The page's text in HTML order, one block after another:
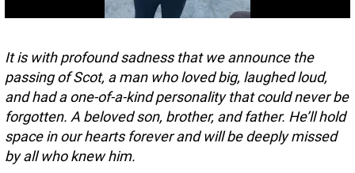
It is with profound sadness that we announce the
passing of Scot, a man who loved big, laughed loud,
and had a one-of-a-kind personality that could never be
forgotten. A beloved son, brother, and father. He’ll hold
space in our hearts forever and will be deeply missed
by all who knew him.